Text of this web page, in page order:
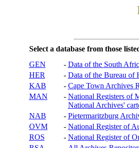
Select a database from those
GEN
- Data of the South
HER
- Data of the Bureau of
KAB
- Cape Town Archives
MAN
- National Registers of
National Archives'
NAB
- Pietermaritzburg
OVM
- National Register of
ROS
- National Register of